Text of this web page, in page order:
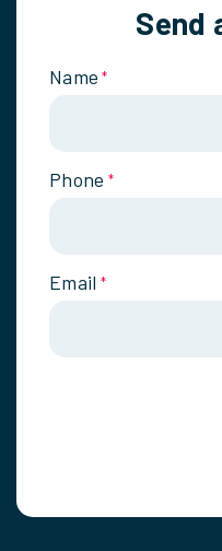
Send
Name *
Phone *
Email *